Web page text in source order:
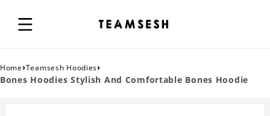
Home›Teamsesh Hoodies›
Bones Hoodies Stylish And Comfortable Bones Hoodie